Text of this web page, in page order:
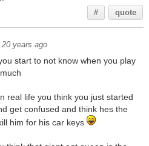
# quote
20 years ago
start to not know when you play
real life you think you just started
get confused and think hes the
him for his car keys